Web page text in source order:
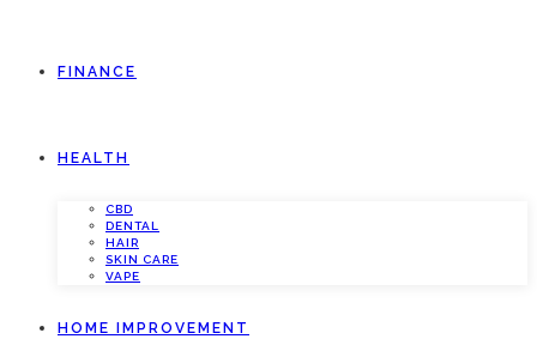
FINANCE
HEALTH
CBD
DENTAL
HAIR
SKIN CARE
VAPE
HOME IMPROVEMENT